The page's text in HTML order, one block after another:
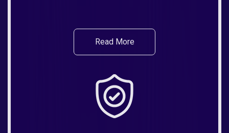
Read More